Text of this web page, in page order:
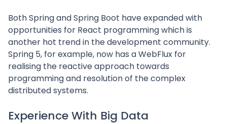
Both Spring and Spring Boot have expanded with
opportunities for React programming which is
another hot trend in the development community.
Spring 5, for example, now has a WebFlux for
realising the reactive approach towards
programming and resolution of the complex
distributed systems.
Experience With Big Data